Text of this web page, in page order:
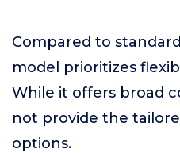
Compared to
model prioritizes
While it offers broad
not provide the
options.